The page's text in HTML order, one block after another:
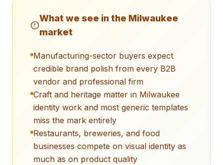
What we see in the Milwaukee
market
Manufacturing-sector buyers expect
credible brand polish from every B2B
vendor and professional firm
Craft and heritage matter in Milwaukee
identity work and most generic templates
miss the mark entirely
Restaurants, breweries, and food
businesses compete on visual identity as
much as on product quality